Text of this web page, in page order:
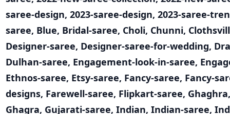
saree-design, 2023-saree-design, 2023-saree-
saree, Blue, Bridal-saree, Choli, Chunni,
Designer-saree, Designer-saree-for-wedding,
Dulhan-saree, Engagement-look-in-saree,
Ethnos-saree, Etsy-saree, Fancy-saree, Fancy-
designs, Farewell-saree, Flipkart-saree, Ghaghra
Ghagra, Gujarati-saree, Indian, Indian-saree,